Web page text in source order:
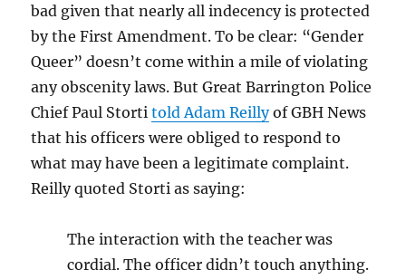
bad given that nearly all indecency is protected
by the First Amendment. To be clear: “Gender
Queer” doesn’t come within a mile of violating
any obscenity laws. But Great Barrington Police
Chief Paul Stortitold Adam Reillyof GBH News
that his officers were obliged to respond to
what may have been a legitimate complaint.
Reilly quoted Storti as saying:
The interaction with the teacher was
cordial. The officer didn’t touch anything.